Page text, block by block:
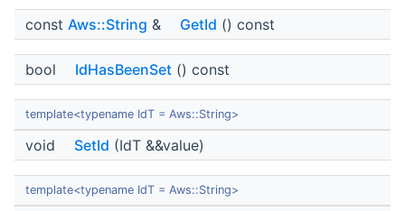
const Aws::String & GetId () const
bool IdHasBeenSet () const
template<typename IdT = Aws::String>
void SetId (IdT &&value)
template<typename IdT = Aws::String>